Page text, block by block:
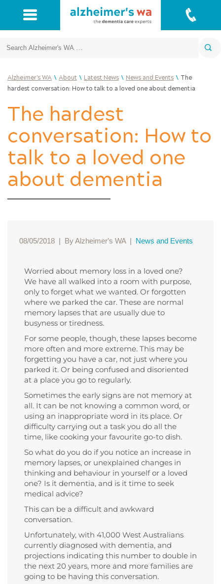
Alzheimer's WA \ About \ Latest News \ News and Events \ The
hardest conversation: How to talk to a loved one about dementia
The hardest
conversation: How to
talk to a loved one
about dementia
08/05/2018 | By Alzheimer's WA | News and Events
Worried about memory loss in a loved one?
We have all walked into a room with purpose,
only to forget what we wanted. Or forgotten
where we parked the car. These are normal
memory lapses that are usually due to
busyness or tiredness.
For some people, though, these lapses become
more often and more extreme. This may be
forgetting you have a car, not just where you
parked it. Or being confused and disoriented
at a place you go to regularly.
Sometimes the early signs are not memory at
all. It can be not knowing a common word, or
using an inappropriate word in its place. Or
difficulty carrying out a task you do all the
time, like cooking your favourite go-to dish.
So what do you do if you notice an increase in
memory lapses, or unexplained changes in
thinking and behaviour in yourself or a loved
one? Is it dementia, and is it time to seek
medical advice?
This can be a difficult and awkward
conversation.
Unfortunately, with 41,000 West Australians
currently diagnosed with dementia, and
projections indicating this number to double in
the next 20 years, more and more families are
going to be having this conversation.